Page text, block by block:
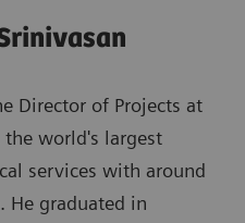
Director of Projects at
the world's largest
services with around
He graduated in